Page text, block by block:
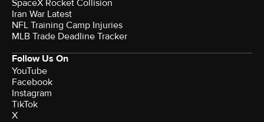
SpaceX Rocket Collision
Iran War Latest
NFL Training Camp Injuries
MLB Trade Deadline Tracker
Follow Us On
YouTube
Facebook
Instagram
TikTok
X